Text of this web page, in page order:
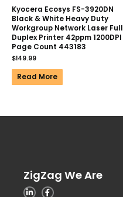
Kyocera Ecosys FS-3920DN
Black & White Heavy Duty
Workgroup Network Laser Full
Duplex Printer 42ppm 1200DPI
Page Count 443183
$149.99
Read More
ZigZag We Are